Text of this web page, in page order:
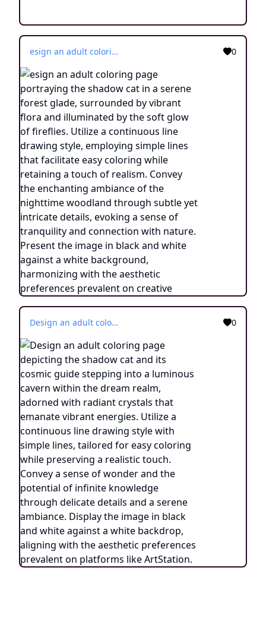
esign an adult coloring page portraying the shadow cat in a serene forest glade, surrounded by vibrant flora and illuminated by the soft glow of fireflies. Utilize a continuous line drawing style, employing simple lines that facilitate easy coloring while retaining a touch of realism. Convey the enchanting ambiance of the nighttime woodland through subtle yet intricate details, evoking a sense of tranquility and connection with nature. Present the image in black and white against a white background, harmonizing with the aesthetic preferences prevalent on creative platforms such as ArtStation. Ensure a clear focus and delicate composition, inviting colorists to immerse themselves in the captivating world of the shadow cat's mystical transformation. 0
Design an adult coloring page depicting the shadow cat and its cosmic guide stepping into a luminous cavern within the dream realm, adorned with radiant crystals that emanate vibrant energies. Utilize a continuous line drawing style with simple lines, tailored for easy coloring while preserving a realistic touch. Convey a sense of wonder and the potential of infinite knowledge through delicate details and a serene ambiance. Display the image in black and white against a white backdrop, aligning with the aesthetic preferences prevalent on platforms like ArtStation. Ensure a distinct focus and intricate arrangement, offering colorists an immersive and illuminating coloring journey. 0